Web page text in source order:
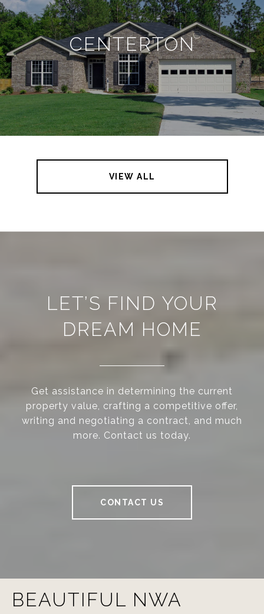
CENTERTON
VIEW ALL
LET’S FIND YOUR
DREAM HOME
Get assistance in determining the current
property value, crafting a competitive offer,
writing and negotiating a contract, and much
more. Contact us today.
CONTACT US
BEAUTIFUL NWA